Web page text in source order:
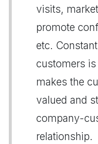
visits,
promote
etc.
customers
makes the
valued and
company-
relationship.